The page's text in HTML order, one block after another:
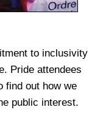
to inclusivity
Pride attendees
find out how we
public interest.